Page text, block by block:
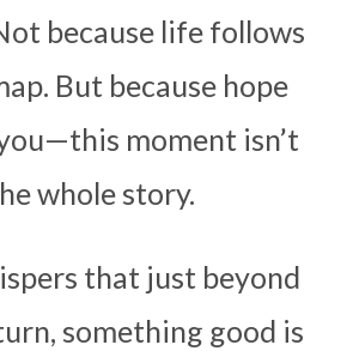
because life follows
But because hope
moment isn’t
whole story.
that just beyond
something good is